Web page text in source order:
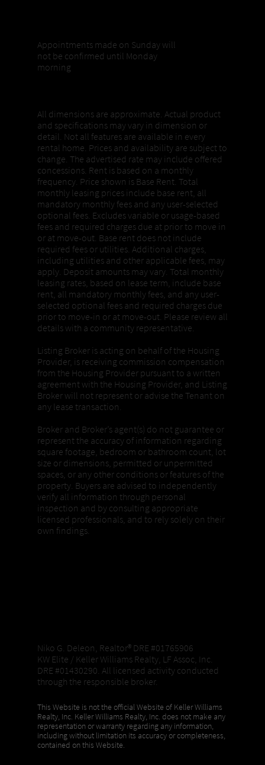
Appointments made on Sunday will
not be confirmed until Monday
morning
All dimensions are approximate. Actual product
and specifications may vary in dimension or
detail. Not all features are available in every
rental home. Prices and availability are subject to
change. The advertised rate may include offered
concessions. Rent is based on a monthly
frequency. Price shown is Base Rent. Total
monthly leasing prices include base rent, all
mandatory monthly fees and any user-selected
optional fees. Excludes variable or usage-based
fees and required charges due at prior to move in
or at move-out. Base rent does not include
required fees or utilities. Additional charges,
including utilities and other applicable fees, may
apply. Deposit amounts may vary. Total monthly
leasing rates, based on lease term, include base
rent, all mandatory monthly fees, and any user-
selected optional fees and required charges due
prior to move-in or at move-out. Please review all
details with a community representative.
Listing Broker is acting on behalf of the Housing
Provider, is receiving commission compensation
from the Housing Provider pursuant to a written
agreement with the Housing Provider, and Listing
Broker will not represent or advise the Tenant on
any lease transaction.
Broker and Broker’s agent(s) do not guarantee or
represent the accuracy of information regarding
square footage, bedroom or bathroom count, lot
size or dimensions, permitted or unpermitted
spaces, or any other conditions or features of the
property. Buyers are advised to independently
verify all information through personal
inspection and by consulting appropriate
licensed professionals, and to rely solely on their
own findings.
Niko G. Deleon, Realtor®️ DRE #01765906
KW Elite / Keller Williams Realty, LF Assoc, Inc.
DRE #01430290. All licensed activity conducted
through the responsible broker.
This Website is not the official Website of Keller Williams
Realty, Inc. Keller Williams Realty, Inc. does not make any
representation or warranty regarding any information,
including without limitation its accuracy or completeness,
contained on this Website.